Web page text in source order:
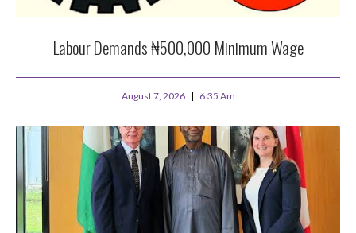
Labour Demands ₦500,000 Minimum Wage
August 7, 2026 6:35 Am